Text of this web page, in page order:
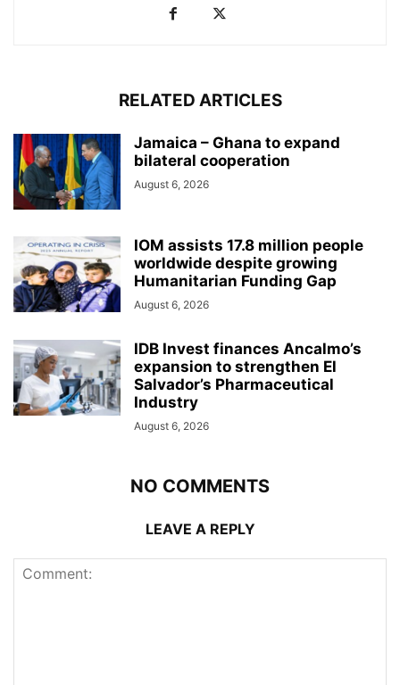
RELATED ARTICLES
Jamaica – Ghana to expand
bilateral cooperation
August 6, 2026
IOM assists 17.8 million people
worldwide despite growing
Humanitarian Funding Gap
August 6, 2026
IDB Invest finances Ancalmo’s
expansion to strengthen El
Salvador’s Pharmaceutical
Industry
August 6, 2026
NO COMMENTS
LEAVE A REPLY